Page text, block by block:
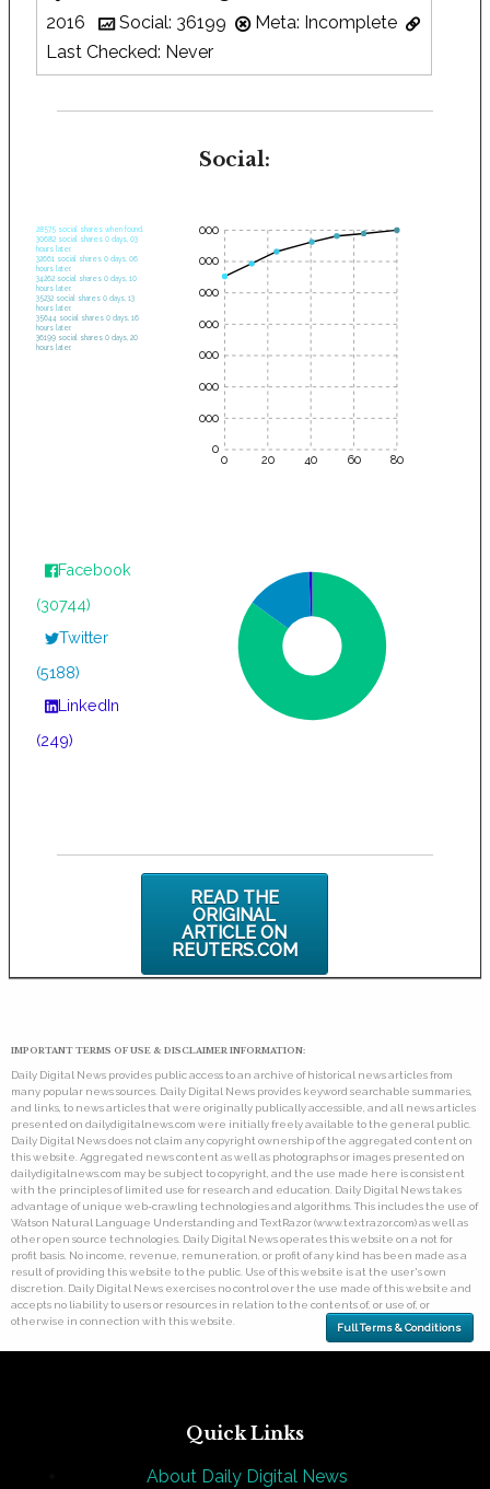
2016
Social: 36199
Meta: Incomplete
Last Checked: Never
Social:
28575 social shares when found.
30682 social shares 0 days, 03
hours later.
32661 social shares 0 days, 06
hours later.
34262 social shares 0 days, 10
hours later.
35232 social shares 0 days, 13
hours later.
35644 social shares 0 days, 16
hours later.
36199 social shares 0 days, 20
hours later.
0 20 40 60 80
35000
30000
25000
20000
15000
10000
5000
0
Facebook
(30744)
Twitter
(5188)
LinkedIn
(249)
READ THE
ORIGINAL
ARTICLE ON
REUTERS.COM
IMPORTANT TERMS OF USE & DISCLAIMER INFORMATION:
Daily Digital News provides public access to an archive of historical news articles from
many popular news sources. Daily Digital News provides keyword searchable summaries,
and links, to news articles that were originally publically accessible, and all news articles
presented on dailydigitalnews.com were initially freely available to the general public.
Daily Digital News does not claim any copyright ownership of the aggregated content on
this website. Aggregated news content as well as photographs or images presented on
dailydigitalnews.com may be subject to copyright, and the use made here is consistent
with the principles of limited use for research and education. Daily Digital News takes
advantage of unique web-crawling technologies and algorithms. This includes the use of
Watson Natural Language Understanding and TextRazor (www.textrazor.com) as well as
other open source technologies. Daily Digital News operates this website on a not for
profit basis. No income, revenue, remuneration, or profit of any kind has been made as a
result of providing this website to the public. Use of this website is at the user's own
discretion. Daily Digital News exercises no control over the use made of this website and
accepts no liability to users or resources in relation to the contents of, or use of, or
otherwise in connection with this website.
Full Terms & Conditions
Quick Links
About Daily Digital News